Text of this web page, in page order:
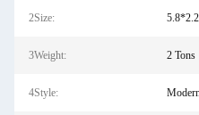
2Size:
3Weight: 2 Tons
4Style: